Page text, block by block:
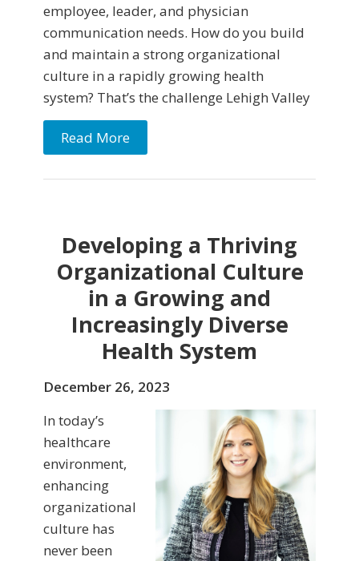
employee, leader, and physician
communication needs. How do you build
and maintain a strong organizational
culture in a rapidly growing health
system? That’s the challenge Lehigh Valley
Read More
Developing a Thriving
Organizational Culture
in a Growing and
Increasingly Diverse
Health System
December 26, 2023
In today’s
healthcare
environment,
enhancing
organizational
culture has
never been